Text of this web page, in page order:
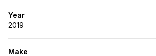
Year
2019
Make